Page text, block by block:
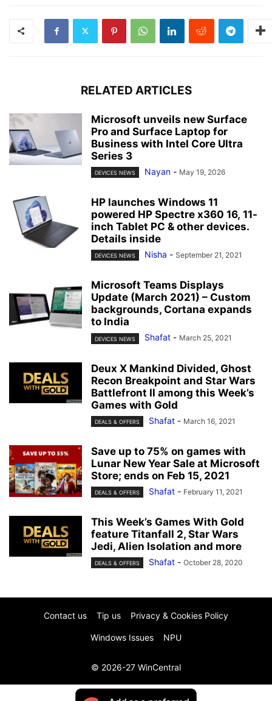
RELATED ARTICLES
Microsoft unveils new Surface
Pro and Surface Laptop for
Business with Intel Core Ultra
Series 3
DEVICES NEWS Nayan - May 19, 2026
HP launches Windows 11
powered HP Spectre x360 16, 11-
inch Tablet PC & other devices.
Details inside
DEVICES NEWS Nisha - September 21, 2021
Microsoft Teams Displays
Update (March 2021) – Custom
backgrounds, Cortana expands
to India
DEVICES NEWS Shafat - March 25, 2021
Deux X Mankind Divided, Ghost
Recon Breakpoint and Star Wars
Battlefront II among this Week’s
Games with Gold
DEALS & OFFERS Shafat - March 16, 2021
Save up to 75% on games with
Lunar New Year Sale at Microsoft
Store; ends on Feb 15, 2021
DEALS & OFFERS Shafat - February 11, 2021
This Week’s Games With Gold
feature Titanfall 2, Star Wars
Jedi, Alien Isolation and more
DEALS & OFFERS Shafat - October 28, 2020
Contact us Tip us Privacy & Cookies Policy
Windows Issues NPU
© 2026-27 WinCentral